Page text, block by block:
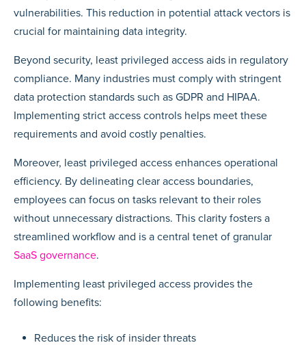
vulnerabilities. This reduction in potential attack vectors is
crucial for maintaining data integrity.
Beyond security, least privileged access aids in regulatory
compliance. Many industries must comply with stringent
data protection standards such as GDPR and HIPAA.
Implementing strict access controls helps meet these
requirements and avoid costly penalties.
Moreover, least privileged access enhances operational
efficiency. By delineating clear access boundaries,
employees can focus on tasks relevant to their roles
without unnecessary distractions. This clarity fosters a
streamlined workflow and is a central tenet of granular
SaaS governance.
Implementing least privileged access provides the
following benefits:
Reduces the risk of insider threats